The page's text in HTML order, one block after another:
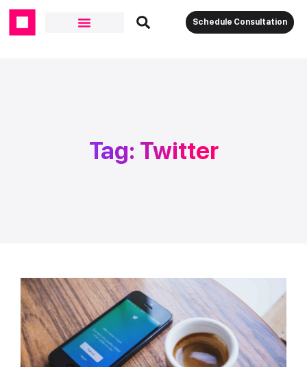
Schedule Consultation
Tag: Twitter